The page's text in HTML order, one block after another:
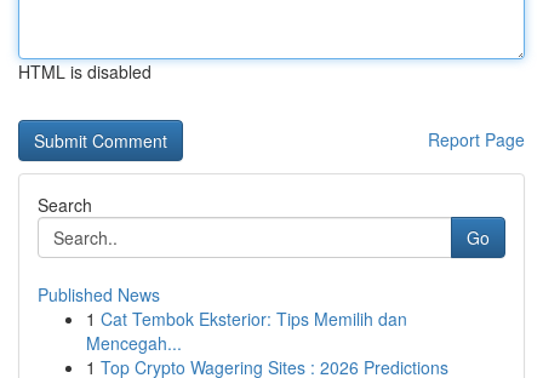
HTML is disabled
Report Page
Search
Go
Published News
1 Cat Tembok Eksterior: Tips Memilih dan
Mencegah...
1 Top Crypto Wagering Sites : 2026 Predictions